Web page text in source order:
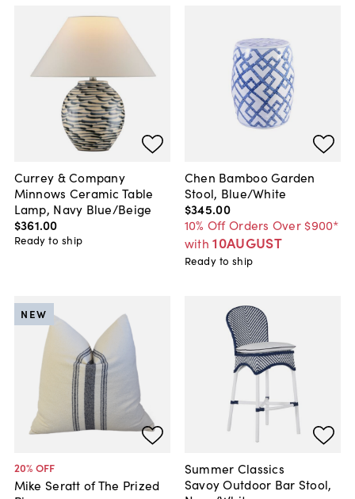
Currey & Company
Minnows Ceramic Table
Lamp, Navy Blue/Beige
$361.00
Ready to ship
Chen Bamboo Garden
Stool, Blue/White
$345.00
10% Off Orders Over $900*
with 10AUGUST
Ready to ship
20% OFF
Mike Seratt of The Prized
NEW
Summer Classics
Savoy Outdoor Bar Stool,